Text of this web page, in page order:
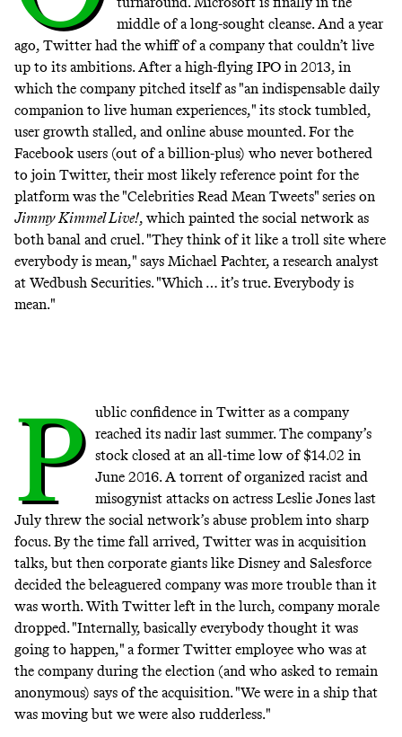
middle of a long-sought cleanse. And a year
ago, Twitter had the whiff of a company that couldn’t live
up to its ambitions. After a high-flying IPO in 2013, in
which the company pitched itself as "an indispensable daily
companion to live human experiences," its stock tumbled,
user growth stalled, and online abuse mounted. For the
Facebook users (out of a billion-plus) who never bothered
to join Twitter, their most likely reference point for the
platform was the "Celebrities Read Mean Tweets" series on
Jimmy Kimmel Live!, which painted the social network as
both banal and cruel. "They think of it like a troll site where
everybody is mean," says Michael Pachter, a research analyst
at Wedbush Securities. "Which … it’s true. Everybody is
mean."
P
ublic confidence in Twitter as a company
reached its nadir last summer. The company’s
stock closed at an all-time low of $14.02 in
June 2016. A torrent of organized racist and
misogynist attacks on actress Leslie Jones last
July threw the social network’s abuse problem into sharp
focus. By the time fall arrived, Twitter was in acquisition
talks, but then corporate giants like Disney and Salesforce
decided the beleaguered company was more trouble than it
was worth. With Twitter left in the lurch, company morale
dropped. "Internally, basically everybody thought it was
going to happen," a former Twitter employee who was at
the company during the election (and who asked to remain
anonymous) says of the acquisition. "We were in a ship that
was moving but we were also rudderless."